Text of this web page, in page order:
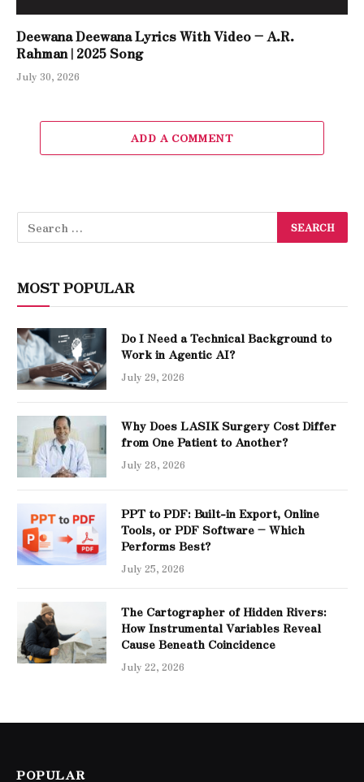
Deewana Deewana Lyrics With Video – A.R.
Rahman | 2025 Song
July 30, 2026
ADD A COMMENT
MOST POPULAR
Do I Need a Technical Background to
Work in Agentic AI?
July 29, 2026
Why Does LASIK Surgery Cost Differ
from One Patient to Another?
July 28, 2026
PPT to PDF: Built-in Export, Online
Tools, or PDF Software – Which
Performs Best?
July 25, 2026
The Cartographer of Hidden Rivers:
How Instrumental Variables Reveal
Cause Beneath Coincidence
July 22, 2026
POPULAR